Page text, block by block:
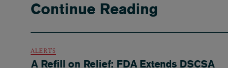
Continue Reading
ALERTS
A Refill on Relief: FDA Extends DSCSA